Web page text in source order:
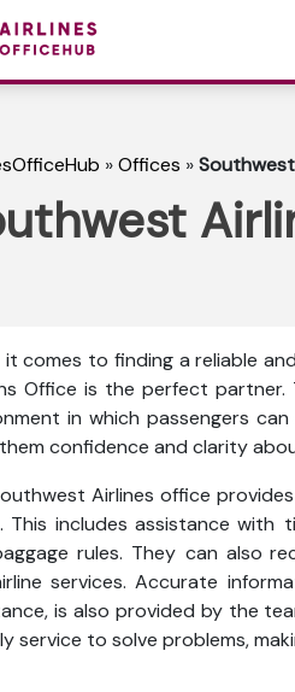
»Offices »Southwest
it comes to finding a reliable
Office is the perfect
in which passengers
confidence and clarity
Airlines office
This includes assistance with
rules. They can also
services. Accurate
is also provided by the
service to solve problems,